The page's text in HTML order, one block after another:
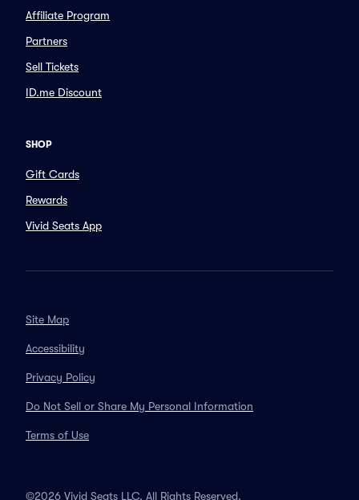
Affiliate Program
Partners
Sell Tickets
ID.me Discount
SHOP
Gift Cards
Rewards
Vivid Seats App
Site Map
Accessibility
Privacy Policy
Do Not Sell or Share My Personal Information
Terms of Use
©2026 Vivid Seats LLC. All Rights Reserved.